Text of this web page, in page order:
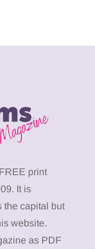
print
It is
the capital but
website.
as PDF